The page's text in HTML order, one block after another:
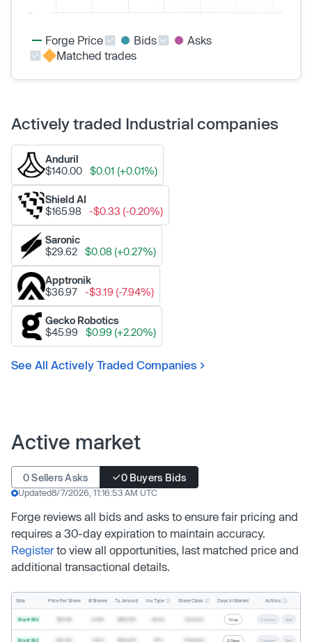
Forge Price Bids
Asks
Matched trades
Actively traded Industrial companies
Anduril
$140.00
$0.01 (+0.01%)
Shield AI
$165.98
-$0.33 (-0.20%)
Saronic
$29.62
$0.08 (+0.27%)
Apptronik
$36.97
-$3.19 (-7.94%)
Gecko Robotics
$45.99
$0.99 (+2.20%)
See All Actively Traded Companies
Active market
0 Sellers Asks 0 Buyers Bids
Updated8/7/2026, 11:16:53 AM UTC
Forge reviews all bids and asks to ensure fair pricing and
requires a 30-day expiration to maintain accuracy.
Registerto view all opportunities, last matched price and
additional transactional details.
Side Price Per Share # Shares Tx. Amount Inv. Type Share Class Days In Market Actions
Buyer Bid 1 Day Counter Sell
Buyer Bid 2 Days Counter Sell